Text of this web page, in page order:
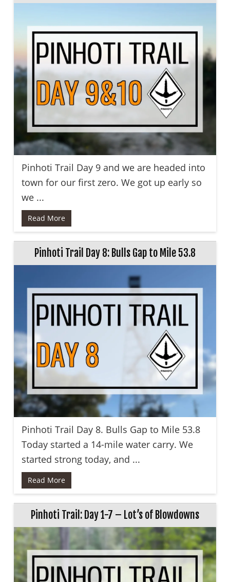
Pinhoti Trail Day 9 and we are headed into
town for our first zero. We got up early so
we ...
Read More
Pinhoti Trail Day 8: Bulls Gap to Mile 53.8
Pinhoti Trail Day 8. Bulls Gap to Mile 53.8
Today started a 14-mile water carry. We
started strong today, and ...
Read More
Pinhoti Trail: Day 1-7 – Lot’s of Blowdowns